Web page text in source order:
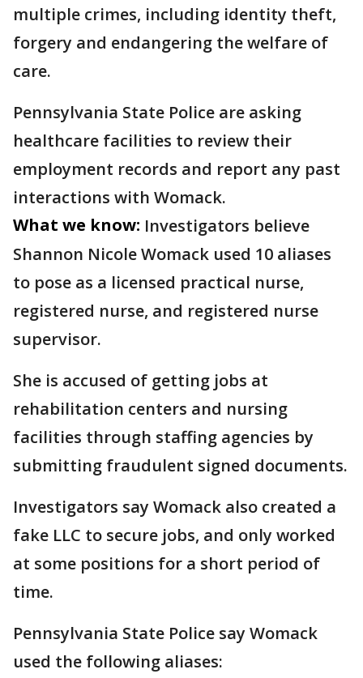
multiple crimes, including identity theft,
forgery and endangering the welfare of
care.
Pennsylvania State Police are asking
healthcare facilities to review their
employment records and report any past
interactions with Womack.
What we know: Investigators believe
Shannon Nicole Womack used 10 aliases
to pose as a licensed practical nurse,
registered nurse, and registered nurse
supervisor.
She is accused of getting jobs at
rehabilitation centers and nursing
facilities through staffing agencies by
submitting fraudulent signed documents.
Investigators say Womack also created a
fake LLC to secure jobs, and only worked
at some positions for a short period of
time.
Pennsylvania State Police say Womack
used the following aliases: